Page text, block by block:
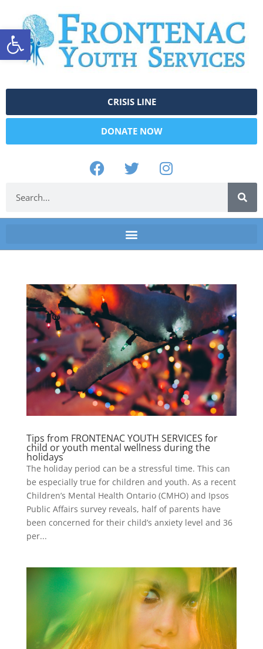
Open toolbar
CRISIS LINE
DONATE NOW
Tips from FRONTENAC YOUTH SERVICES for
child or youth mental wellness during the
holidays
The holiday period can be a stressful time. This can
be especially true for children and youth. As a recent
Children’s Mental Health Ontario (CMHO) and Ipsos
Public Affairs survey reveals, half of parents have
been concerned for their child’s anxiety level and 36
per...